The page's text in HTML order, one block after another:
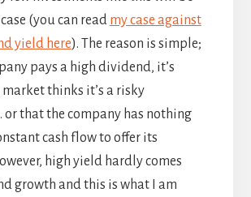
(you can read my case against
yield here). The reason is simple;
pays a high dividend, it’s
market thinks it’s a risky
or that the company has nothing
cash flow to offer its
high yield hardly comes
growth and this is what I am